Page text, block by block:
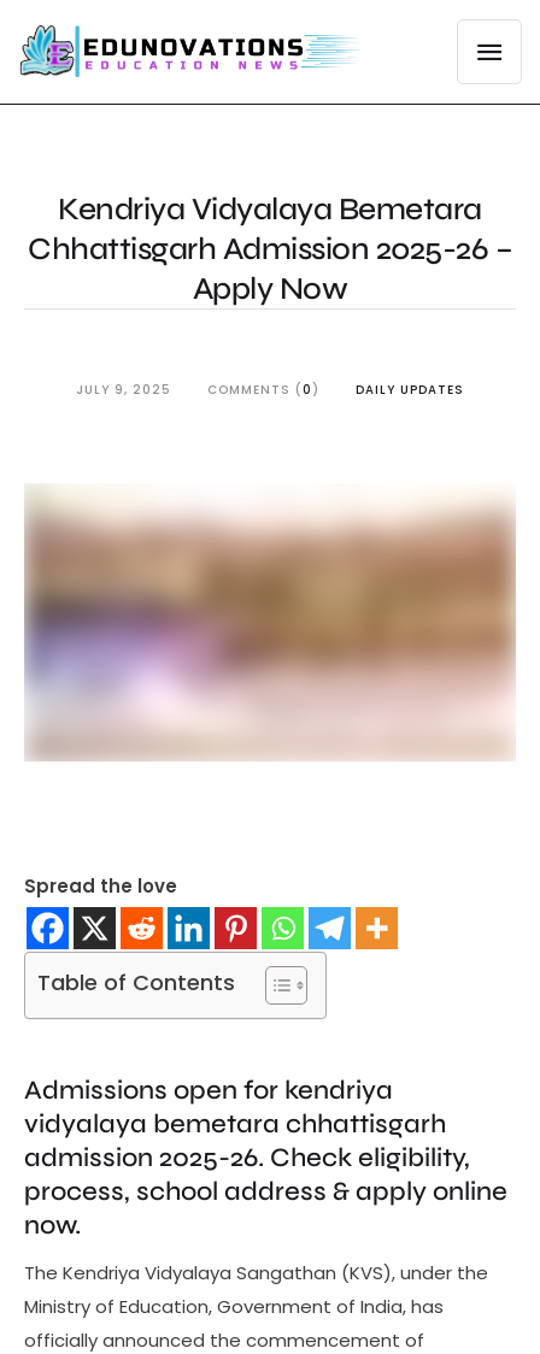
Kendriya Vidyalaya Bemetara
Chhattisgarh Admission 2025-26 –
Apply Now
JULY 9, 2025 COMMENTS (0 ) DAILY UPDATES
Spread the love
Table of Contents
Admissions open for kendriya
vidyalaya bemetara chhattisgarh
admission 2025-26. Check eligibility,
process, school address & apply online
now.
The Kendriya Vidyalaya Sangathan (KVS), under the
Ministry of Education, Government of India, has
officially announced the commencement of